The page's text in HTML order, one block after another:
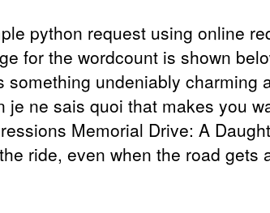
python request using online
for the wordcount is shown
something undeniably charming
je ne sais quoi that makes you
Memorial Drive: A
ride, even when the road gets